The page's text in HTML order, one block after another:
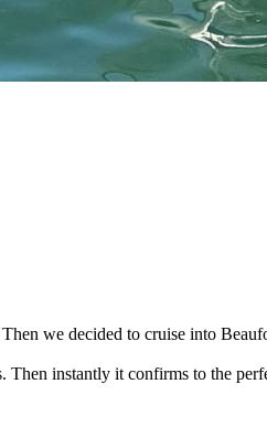
we decided to cruise into
instantly it confirms to the